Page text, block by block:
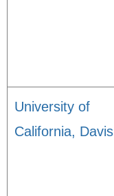
University of
California, Davis